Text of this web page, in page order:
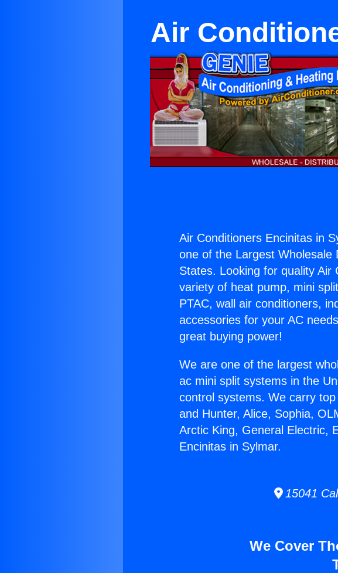
Air
Air Conditioners Encinitas in
one of the Largest Wholesale
States. Looking for quality
variety of heat pump, mini
PTAC, wall air conditioners,
accessories for your AC
great buying power!
We are one of the largest
ac mini split systems in the
control systems. We carry
and Hunter, Alice, Sophia,
Arctic King, General Electric,
Encinitas in Sylmar.
15041
We Cover